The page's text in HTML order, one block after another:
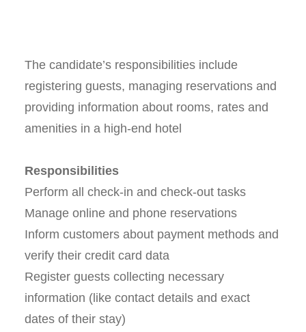
The candidate’s responsibilities include
registering guests, managing reservations and
providing information about rooms, rates and
amenities in a high-end hotel
Responsibilities
Perform all check-in and check-out tasks
Manage online and phone reservations
Inform customers about payment methods and
verify their credit card data
Register guests collecting necessary
information (like contact details and exact
dates of their stay)